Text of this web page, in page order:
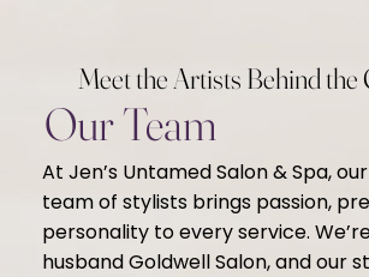
Meet the Artists Behind the
Our Team
At Jen’s Untamed Salon & Spa,
team of stylists brings passion,
personality to every service.
husband Goldwell Salon, and our